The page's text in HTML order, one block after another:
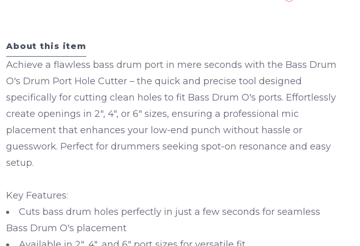
About this item
Achieve a flawless bass drum port in mere seconds with the Bass Drum
O's Drum Port Hole Cutter – the quick and precise tool designed
specifically for cutting clean holes to fit Bass Drum O's ports. Effortlessly
create openings in 2", 4", or 6" sizes, ensuring a professional mic
placement that enhances your low-end punch without hassle or
guesswork. Perfect for drummers seeking spot-on resonance and easy
setup.
Key Features:
Cuts bass drum holes perfectly in just a few seconds for seamless
Bass Drum O's placement